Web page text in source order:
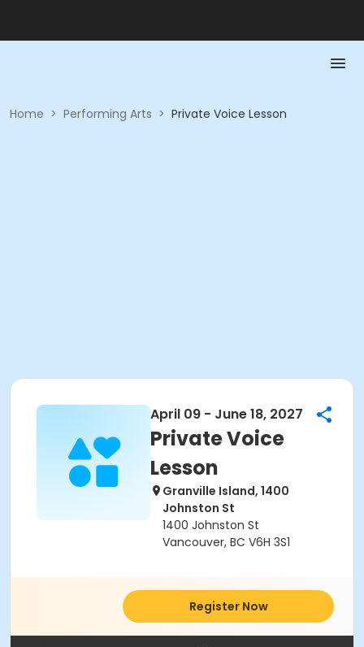
Home > Performing Arts > Private Voice Lesson
April 09 - June 18, 2027
Private Voice
Lesson
Granville Island, 1400
Johnston St
1400 Johnston St
Vancouver, BC V6H 3S1
Register Now